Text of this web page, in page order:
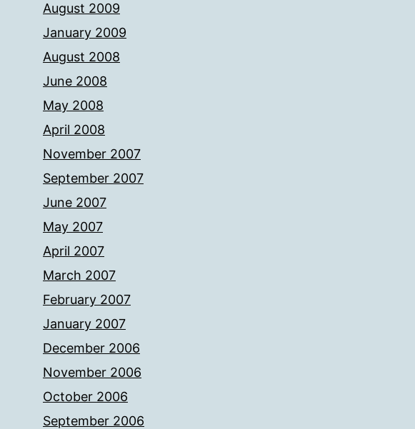
August 2009
January 2009
August 2008
June 2008
May 2008
April 2008
November 2007
September 2007
June 2007
May 2007
April 2007
March 2007
February 2007
January 2007
December 2006
November 2006
October 2006
September 2006